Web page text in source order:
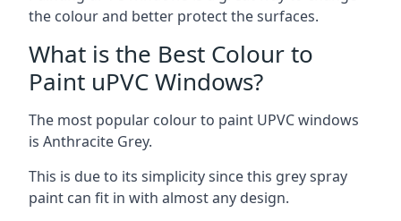
the colour and better protect the surfaces.
What is the Best Colour to
Paint uPVC Windows?
The most popular colour to paint UPVC windows
is Anthracite Grey.
This is due to its simplicity since this grey spray
paint can fit in with almost any design.